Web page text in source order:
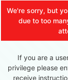
We're sorry, but
due to too
If you are a
privilege please
receive